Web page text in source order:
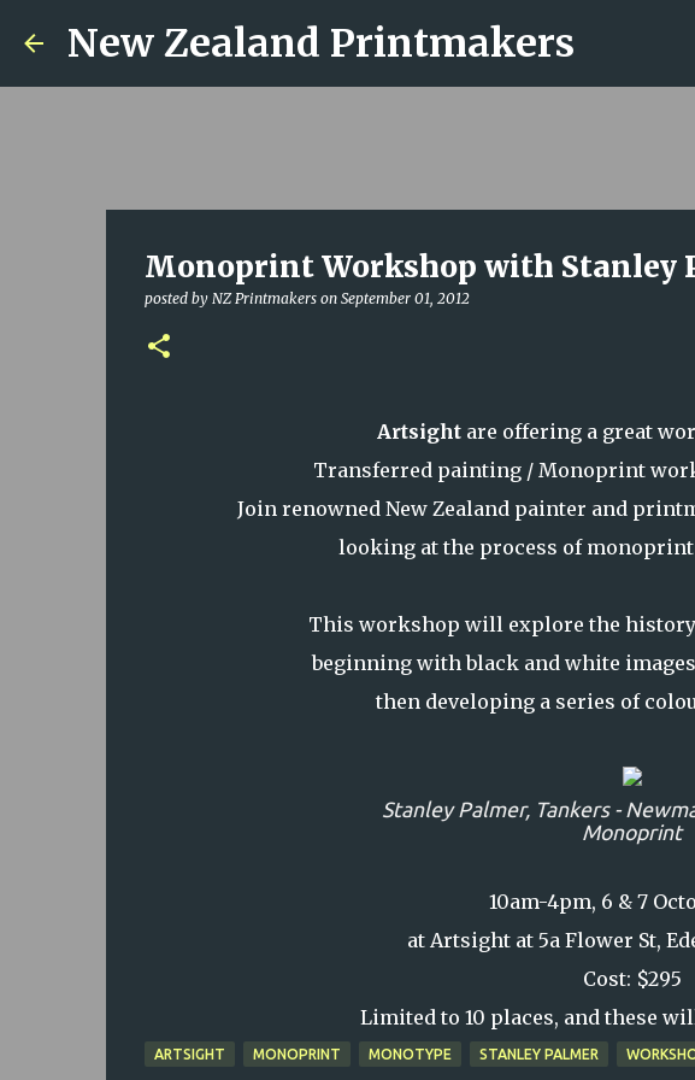
New Zealand Printmakers
Monoprint Workshop with Stanley
posted by NZ Printmakers on September 01, 2012
Artsight are offering a great
Transferred painting / Monoprint
Join renowned New Zealand painter and
looking at the process of
This workshop will explore the
beginning with black and white
then developing a series of
Stanley Palmer, Tankers -
Monoprint
10am-4pm, 6 & 7
at Artsight at 5a Flower St,
Cost: $295
Limited to 10 places, and these
ARTSIGHT MONOPRINT MONOTYPE STANLEY PALMER